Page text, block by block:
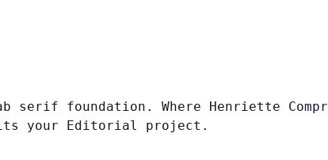
serif foundation. Where Henriette
your Editorial project.